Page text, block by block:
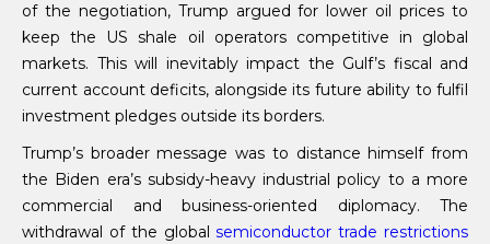
of the negotiation, Trump argued for lower oil prices to
keep the US shale oil operators competitive in global
markets. This will inevitably impact the Gulf’s fiscal and
current account deficits, alongside its future ability to fulfil
investment pledges outside its borders.
Trump’s broader message was to distance himself from
the Biden era’s subsidy-heavy industrial policy to a more
commercial and business-oriented diplomacy. The
withdrawal of the globalsemiconductor trade restrictions